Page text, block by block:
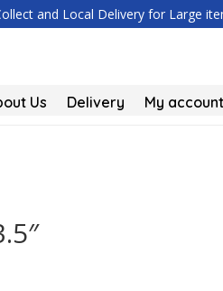
and Local Delivery for Large
Us Delivery My account